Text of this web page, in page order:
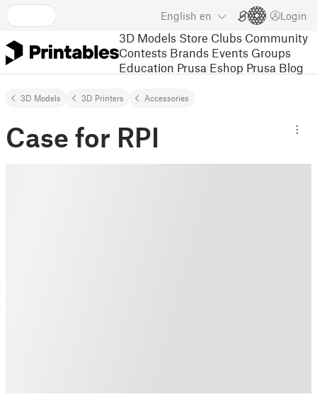
English en Login
3D Models Store Clubs Community
Contests Brands Events Groups
Education Prusa Eshop Prusa Blog
3D Models 3D Printers Accessories
Case for RPI